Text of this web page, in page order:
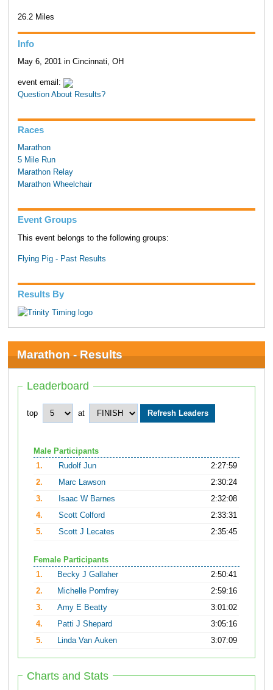
26.2 Miles
Info
May 6, 2001 in Cincinnati, OH
event email:
Question About Results?
Races
Marathon
5 Mile Run
Marathon Relay
Marathon Wheelchair
Event Groups
This event belongs to the following groups:
Flying Pig - Past Results
Results By
Marathon - Results
Leaderboard
top at
Male Participants
1.
Rudolf Jun
2:27:59
2.
Marc Lawson
2:30:24
3.
Isaac W Barnes
2:32:08
4.
Scott Colford
2:33:31
5.
Scott J Lecates 2:35:45
Female Participants
1.
Becky J Gallaher
2:50:41
2.
Michelle Pomfrey
2:59:16
3.
Amy E Beatty
3:01:02
4.
Patti J Shepard
3:05:16
5.
Linda Van Auken 3:07:09
Charts and Stats